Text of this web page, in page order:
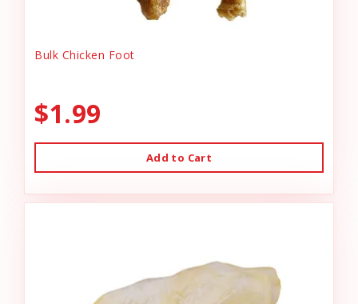
Bulk Chicken Foot
$1.99
Add to Cart